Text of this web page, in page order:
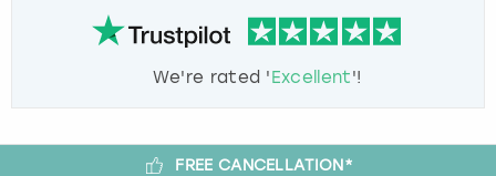
We're rated ' Excellent'!
FREE CANCELLATION*